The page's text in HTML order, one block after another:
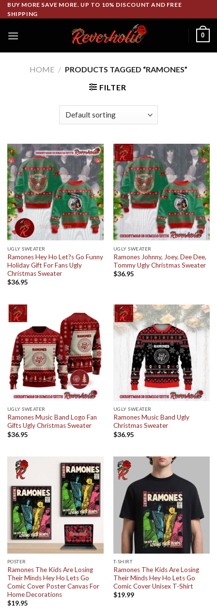
Skip
to
BUY MORE SAVE MORE. UP TO 10% DISCOUNT AND FREE
SHIPPING
0
HOME / PRODUCTS TAGGED “RAMONES”
FILTER
UGLY SWEATER
Ramones Hey Ho Let?s Go Funny
Holiday Gift For Fans Ugly
Christmas Sweater
$36.95
UGLY SWEATER
Ramones Johnny, Joey, Dee Dee,
Tommy Ugly Christmas Sweater
$36.95
UGLY SWEATER
Ramones Music Band Logo Fan
Gifts Ugly Christmas Sweater
$36.95
UGLY SWEATER
Ramones Music Band Ugly
Christmas Sweater
$36.95
POSTER
Ramones The Kids Are Losing
Their Minds Hey Ho Lets Go
Comic Cover Poster Canvas For
Home Decorations
$19.95
T-SHIRT
Ramones The Kids Are Losing
Their Minds Hey Ho Lets Go
Comic Cover Unisex T-Shirt
$19.99